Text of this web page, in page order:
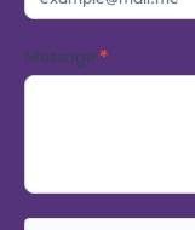
Message *